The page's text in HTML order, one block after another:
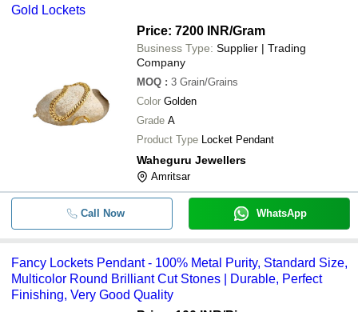
Gold Lockets
Price: 7200 INR/Gram
Business Type: Supplier | Trading
Company
MOQ : 3 Grain/Grains
Color Golden
Grade A
Product Type Locket Pendant
Waheguru Jewellers
Amritsar
Call Now WhatsApp
Fancy Lockets Pendant - 100% Metal Purity, Standard Size,
Multicolor Round Brilliant Cut Stones | Durable, Perfect
Finishing, Very Good Quality